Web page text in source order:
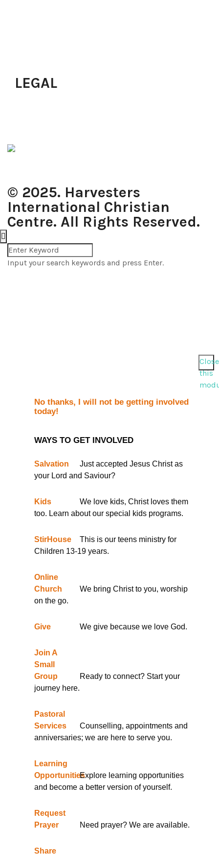
LEGAL
© 2025. Harvesters
International Christian
Centre. All Rights Reserved.
Input your search keywords and press Enter.
Close
this
No thanks, I will not be getting involved
today!
WAYS TO GET INVOLVED
Salvation
Just accepted Jesus Christ as
your Lord and Saviour?
Kids
We love kids, Christ loves them
too. Learn about our special kids programs.
StirHouse
This is our teens ministry for
Children 13-19 years.
Online
Church
We bring Christ to you, worship
on the go.
Give We give because we love God.
Join A
Small
Group
Ready to connect? Start your
journey here.
Pastoral
Services
Counselling, appointments and
anniversaries; we are here to serve you.
Learning
OpportunitiesExplore learning opportunities
and become a better version of yourself.
Request
Prayer
Need prayer? We are available.
Share